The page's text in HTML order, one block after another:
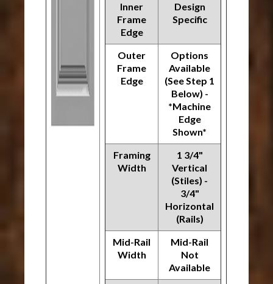
Inner
Frame
Edge
Design
Specific
Outer
Frame
Edge
Options
Available
(See Step 1
Below) -
*Machine
Edge
Shown*
Framing
Width
1 3/4"
Vertical
(Stiles) -
3/4"
Horizontal
(Rails)
Mid-Rail
Width
Mid-Rail
Not
Available